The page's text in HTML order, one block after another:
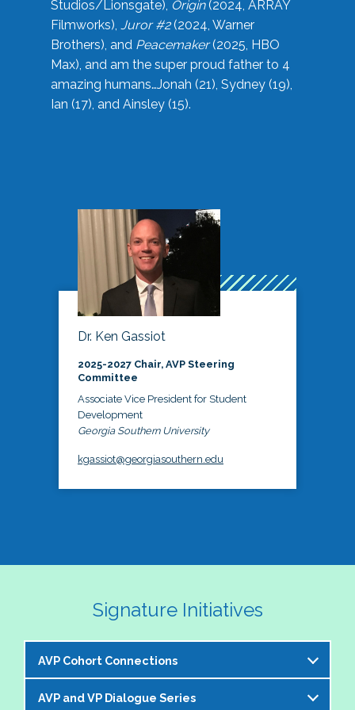
Studios/Lionsgate), Origin(2024, ARRAY
Filmworks), Juror #2(2024, Warner
Brothers), and Peacemaker(2025, HBO
Max), and am the super proud father to 4
amazing humans…Jonah (21), Sydney (19),
Ian (17), and Ainsley (15).
Dr. Ken Gassiot
2025-2027 Chair, AVP Steering
Committee
Associate Vice President for Student
Development
Georgia Southern University
kgassiot@georgiasouthern.edu
Signature Initiatives
AVP Cohort Connections
The NASPA AVP Steering Committee is excited to
AVP and VP Dialogue Series